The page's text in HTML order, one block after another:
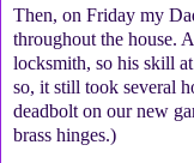
Then, on Friday my
throughout the house.
locksmith, so his skill
so, it still took several
deadbolt on our new
brass hinges.)